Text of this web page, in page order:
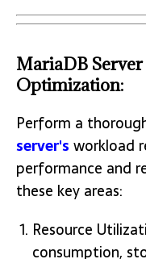
MariaDB
Optimization:
Perform a
server's workload
performance and
these key areas:
Resource
consumption,